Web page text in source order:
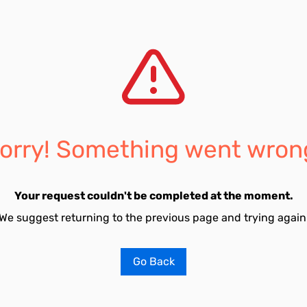
Something went
Your request couldn't be completed at the moment.
suggest returning to the previous page and trying
Go Back